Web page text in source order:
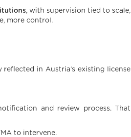
, with supervision tied to scale,
more control.
in Austria’s existing license
and review process. That
to intervene.